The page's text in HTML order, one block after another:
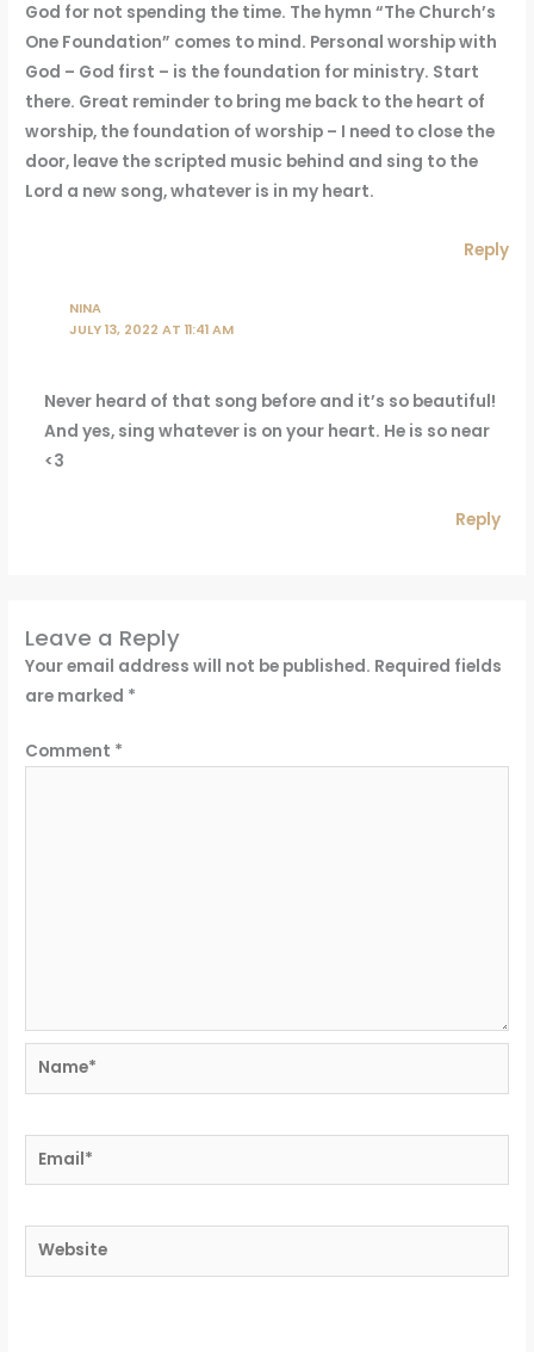
God for not spending the time. The hymn “The Church’s
One Foundation” comes to mind. Personal worship with
God – God first – is the foundation for ministry. Start
there. Great reminder to bring me back to the heart of
worship, the foundation of worship – I need to close the
door, leave the scripted music behind and sing to the
Lord a new song, whatever is in my heart.
Reply
NINA
JULY 13, 2022 AT 11:41 AM
Never heard of that song before and it’s so beautiful!
And yes, sing whatever is on your heart. He is so near
<3
Reply
Leave a Reply
Your email address will not be published. Required fields
are marked *
Comment *
Name*
Email*
Website